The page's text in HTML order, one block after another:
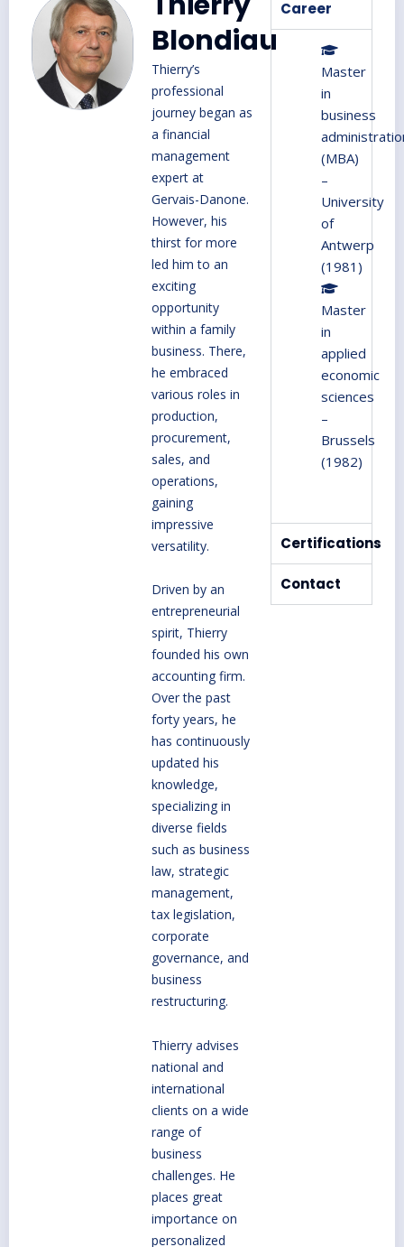
Blondiau
Thierry’s
professional
journey began as
a financial
management
expert at
Gervais-Danone.
However, his
thirst for more
led him to an
exciting
opportunity
within a family
business. There,
he embraced
various roles in
production,
procurement,
sales, and
operations,
gaining
impressive
versatility.
Driven by an
entrepreneurial
spirit, Thierry
founded his own
accounting firm.
Over the past
forty years, he
has continuously
updated his
knowledge,
specializing in
diverse fields
such as business
law, strategic
management,
tax legislation,
corporate
governance, and
business
restructuring.
Thierry advises
national and
international
clients on a wide
range of
business
challenges. He
places great
importance on
personalized
Career
Master
in
business
(MBA)
–
University
of
Antwerp
(1981)
Master
in
applied
economic
sciences
–
Brussels
(1982)
Certifications
Contact